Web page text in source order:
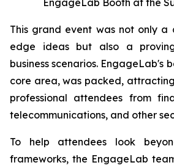
EngageLab Booth at the
This grand event was not only a
edge ideas but also a
business scenarios. EngageLab's
core area, was packed,
professional attendees from
telecommunications, and other
To help attendees look
frameworks, the EngageLab